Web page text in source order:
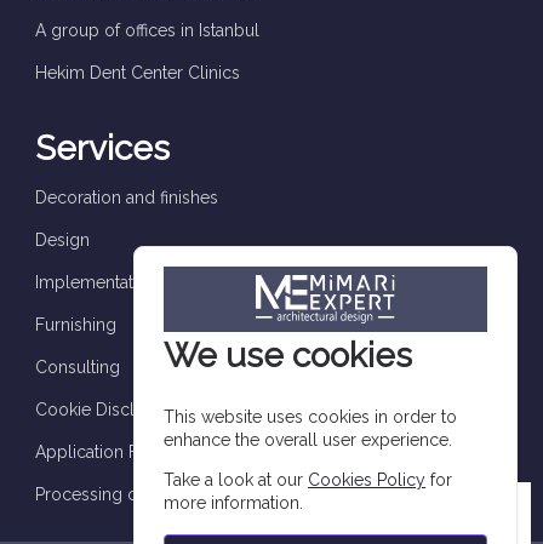
A group of offices in Istanbul
Hekim Dent Center Clinics
Services
Decoration and finishes
Design
Implementation and supervision
Furnishing
Consulting
Cookie Disclosure
Application Form
Processing of personal data
We use cookies
This website uses cookies in order to
enhance the overall user experience.
Take a look at our Cookies Policy for
more information.